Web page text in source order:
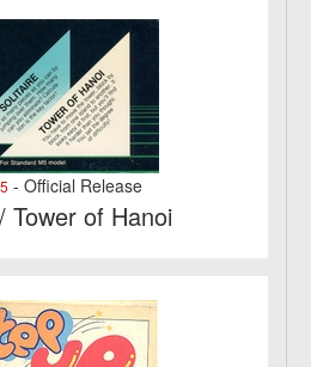
- Official Release
Tower of Hanoi